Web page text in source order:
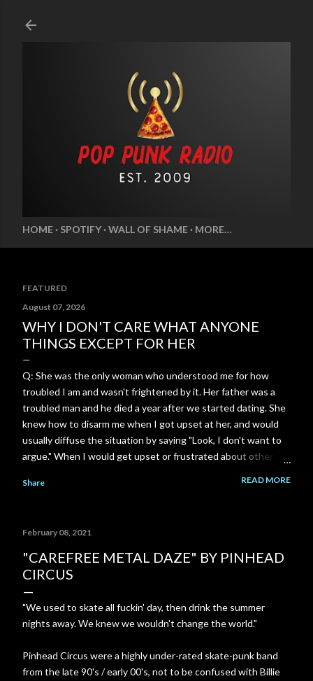
HOME SPOTIFY WALL OF SHAME MORE…
FEATURED
August 07, 2026
WHY I DON'T CARE WHAT ANYONE
THINGS EXCEPT FOR HER
Q: She was the only woman who understood me for how
troubled I am and wasn't frightened by it. Her father was a
troubled man and he died a year after we started dating. She
knew how to disarm me when I got upset at her, and would
usually diffuse the situation by saying "Look, I don't want to
argue." When I would get upset or frustrated about other
Most women freak out and run away whenever I show how
will. I can't ever replace that connection. I just wish I could
hear from her again. A: That level of safety—where you
didn't have to hide the darkest, heaviest, or most complicated
Share READ MORE
February 08, 2021
"CAREFREE METAL DAZE" BY PINHEAD
CIRCUS
"We used to skate all fuckin' day, then drink the summer
nights away. We knew we wouldn't change the world."
Pinhead Circus were a highly under-rated skate-punk band
from the late 90's / early 00's, not to be confused with Billie